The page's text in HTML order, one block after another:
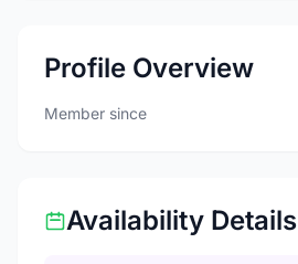
Profile Overview
Member since
Availability Details